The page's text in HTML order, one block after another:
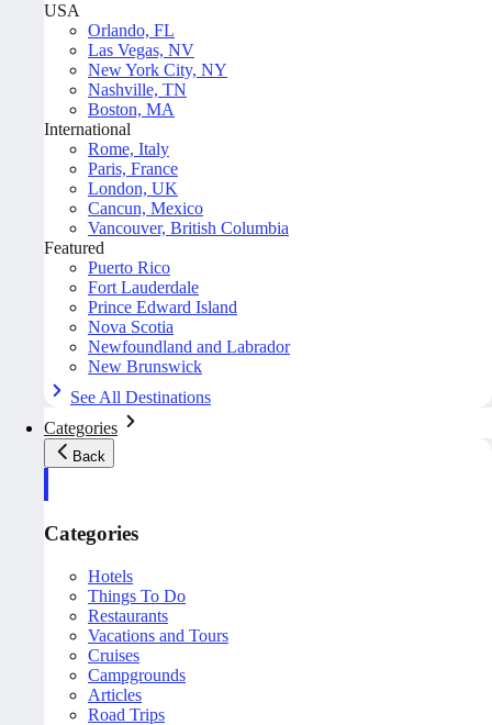
USA
Orlando, FL
Las Vegas, NV
New York City, NY
Nashville, TN
Boston, MA
International
Rome, Italy
Paris, France
London, UK
Cancun, Mexico
Vancouver, British Columbia
Featured
Puerto Rico
Fort Lauderdale
Prince Edward Island
Nova Scotia
Newfoundland and Labrador
New Brunswick
See All Destinations
Categories
Back
Categories
Hotels
Things To Do
Restaurants
Vacations and Tours
Cruises
Campgrounds
Articles
Road Trips